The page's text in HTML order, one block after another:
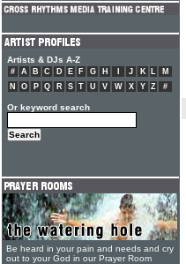
Artists & DJs A-Z
# A B C D E F G H J K L
M
N
O P Q R S T U V W X Y Z #
Or keyword search
Be heard in your pain and needs and cry
out to your God in our Prayer Room